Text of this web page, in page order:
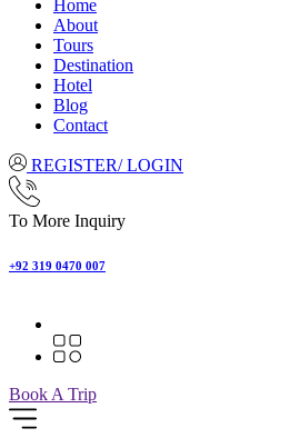
Home
About
Tours
Destination
Hotel
Blog
Contact
REGISTER/ LOGIN
To More Inquiry
+92 319 0470 007
Book A Trip